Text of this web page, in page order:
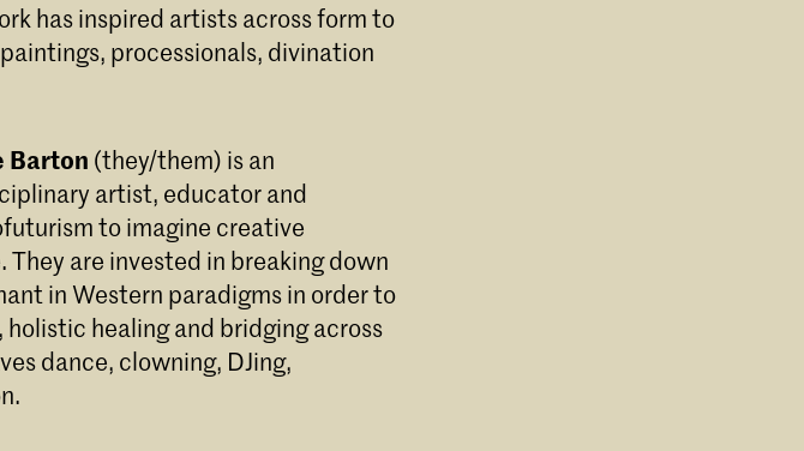
has inspired artists across form to
processionals, divination
Barton (they/them) is an
artist, educator and
to imagine creative
are invested in breaking down
in Western paradigms in order to
healing and bridging across
dance, clowning, DJing,